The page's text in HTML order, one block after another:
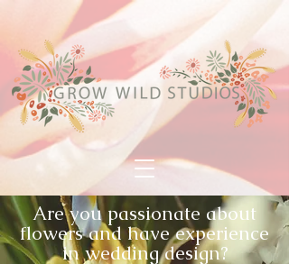
Are you passionate about
flowers and have experience
in wedding design?